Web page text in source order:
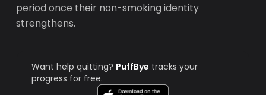
period once their non-smoking identity
strengthens.
Want help quitting? PuffBye tracks your
progress for free.